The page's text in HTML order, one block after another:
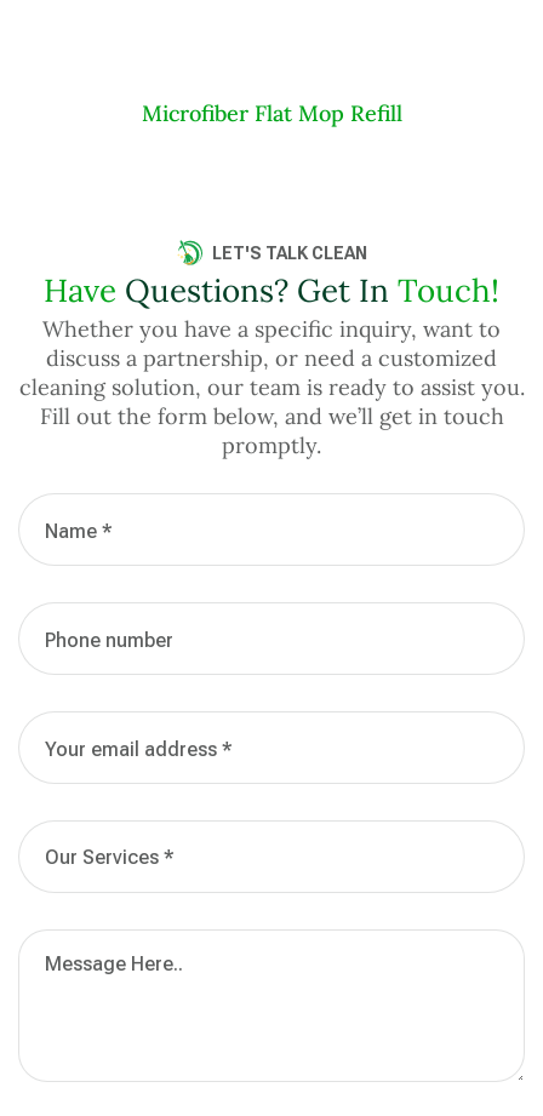
Microfiber Flat Mop Refill
LET'S TALK CLEAN
Have Questions? Get In Touch!
Whether you have a specific inquiry, want to
discuss a partnership, or need a customized
cleaning solution, our team is ready to assist you.
Fill out the form below, and we’ll get in touch
promptly.